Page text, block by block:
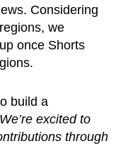
Considering
we
once Shorts
build a
excited to
through